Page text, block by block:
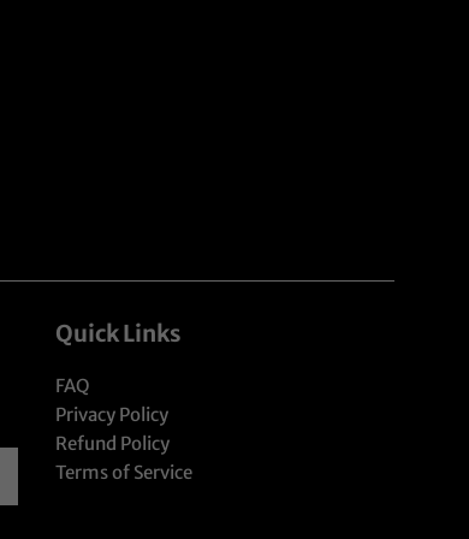
Quick Links
FAQ
Privacy Policy
Refund Policy
Terms of Service